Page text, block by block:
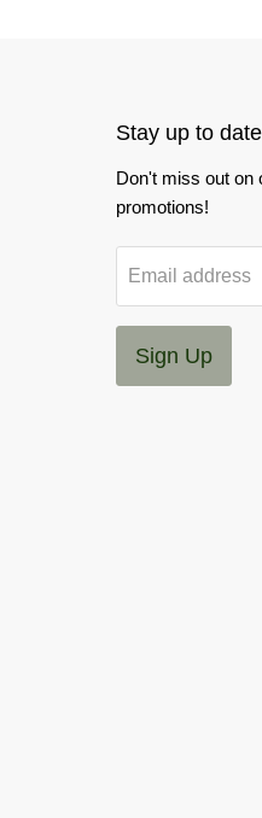
Stay up to
Don't miss out on
promotions!
Email address
Sign Up